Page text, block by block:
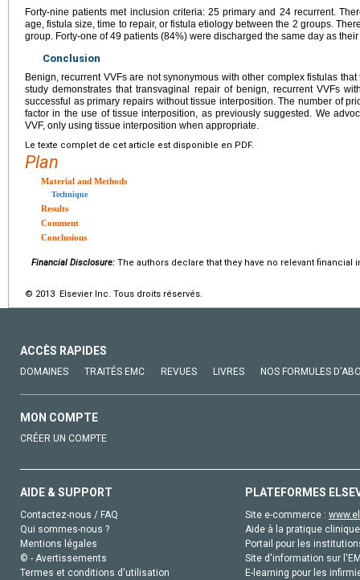
Forty-nine patients met inclusion criteria: 25 primary and 24 recurrent.
age, fistula size, time to repair, or fistula etiology between the 2 groups.
group. Forty-one of 49 patients (84%) were discharged the same day as their
Conclusion
Benign, recurrent VVFs are not synonymous with other complex fistulas
study demonstrates that transvaginal repair of benign, recurrent VVFs
successful as primary repairs without tissue interposition. The number of
factor in the use of tissue interposition, as previously suggested. We
VVF, only using tissue interposition when appropriate.
Le texte complet de cet article est disponible en PDF.
Plan
Material and Methods
Technique
Results
Comment
Conclusions
Financial Disclosure: The authors declare that they have no relevant financial
© 2013 Elsevier Inc. Tous droits réservés.
ACCÈS RAPIDES
DOMAINES TRAITÉS EMC REVUES LIVRES NOS FORMULES
MON COMPTE
CRÉER UN COMPTE
AIDE & SUPPORT
Contactez-nous / FAQ
Qui sommes-nous ?
Mentions légales
© - Avertissements
Termes et conditions d'utilisation
PLATEFORMES
Site e-commerce :
Aide à la pratique
Portail pour les
Site d'information sur
E-learning pour les